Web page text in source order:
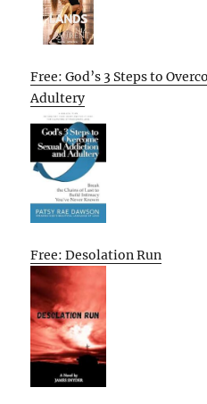
Free: God’s 3 Steps to
Adultery
Free: Desolation Run